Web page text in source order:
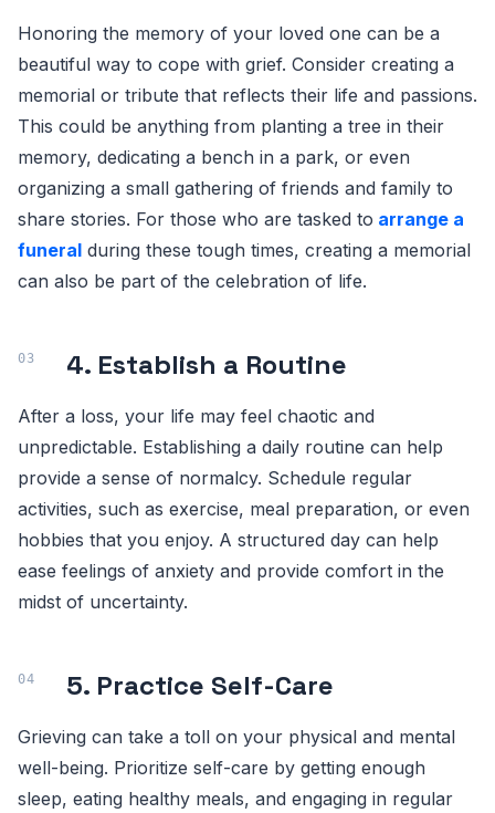
Honoring the memory of your loved one can be a
beautiful way to cope with grief. Consider creating a
memorial or tribute that reflects their life and passions.
This could be anything from planting a tree in their
memory, dedicating a bench in a park, or even
organizing a small gathering of friends and family to
share stories. For those who are tasked to arrange a
funeral during these tough times, creating a memorial
can also be part of the celebration of life.
4. Establish a Routine
After a loss, your life may feel chaotic and
unpredictable. Establishing a daily routine can help
provide a sense of normalcy. Schedule regular
activities, such as exercise, meal preparation, or even
hobbies that you enjoy. A structured day can help
ease feelings of anxiety and provide comfort in the
midst of uncertainty.
5. Practice Self-Care
Grieving can take a toll on your physical and mental
well-being. Prioritize self-care by getting enough
sleep, eating healthy meals, and engaging in regular